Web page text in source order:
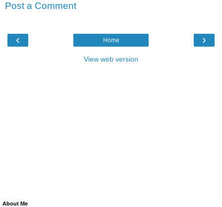
Post a Comment
‹ ›
Home
View web version
About Me